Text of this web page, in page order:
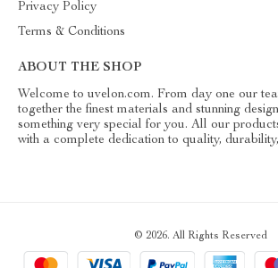
Privacy Policy
Terms & Conditions
ABOUT THE SHOP
Welcome to uvelon.com. From day one our
together the finest materials and stunning
something very special for you. All our
with a complete dedication to quality,
© 2026. All Rights Reserved